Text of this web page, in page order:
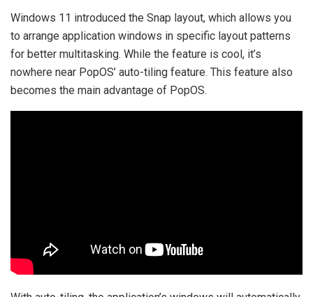
Windows 11 introduced the Snap layout, which allows you
to arrange application windows in specific layout patterns
for better multitasking. While the feature is cool, it’s
nowhere near PopOS’ auto-tiling feature. This feature also
becomes the main advantage of PopOS.